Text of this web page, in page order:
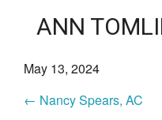
ANN
May 13, 2024
← Nancy Spears, AC